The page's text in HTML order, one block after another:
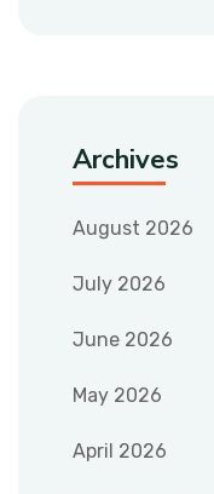
Archives
August 2026
July 2026
June 2026
May 2026
April 2026